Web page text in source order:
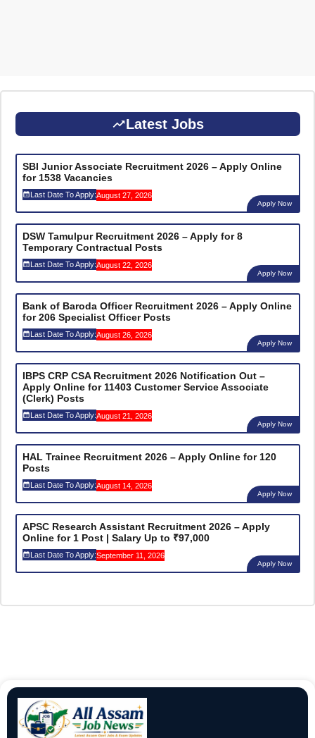
Latest Jobs
SBI Junior Associate Recruitment 2026 – Apply Online
for 1538 Vacancies
Last Date To Apply:August 27, 2026
Apply Now
DSW Tamulpur Recruitment 2026 – Apply for 8
Temporary Contractual Posts
Last Date To Apply:August 22, 2026
Apply Now
Bank of Baroda Officer Recruitment 2026 – Apply Online
for 206 Specialist Officer Posts
Last Date To Apply:August 26, 2026
Apply Now
IBPS CRP CSA Recruitment 2026 Notification Out –
Apply Online for 11403 Customer Service Associate
(Clerk) Posts
Last Date To Apply:August 21, 2026
Apply Now
HAL Trainee Recruitment 2026 – Apply Online for 120
Posts
Last Date To Apply:August 14, 2026
Apply Now
APSC Research Assistant Recruitment 2026 – Apply
Online for 1 Post | Salary Up to ₹97,000
Last Date To Apply:September 11, 2026
Apply Now